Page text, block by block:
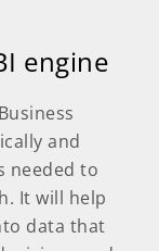
engine
and
needed to
It will help
data that